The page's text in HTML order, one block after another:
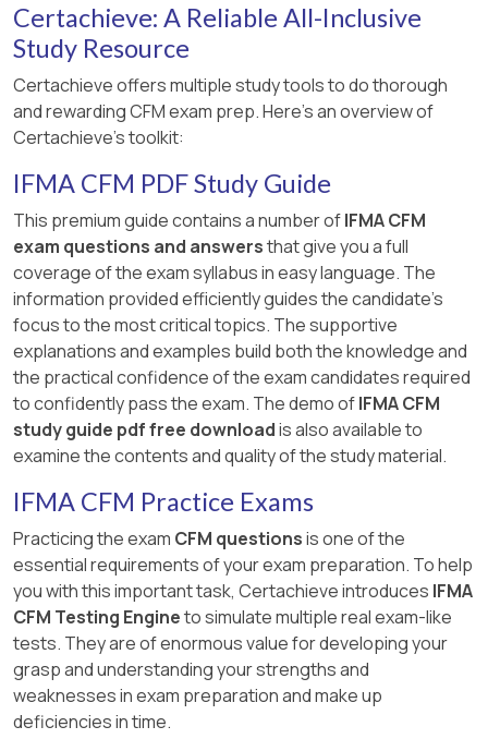
Certachieve: A Reliable All-Inclusive
Study Resource
Certachieve offers multiple study tools to do thorough
and rewarding CFM exam prep. Here's an overview of
Certachieve's toolkit:
IFMA CFM PDF Study Guide
This premium guide contains a number ofIFMA CFM
exam questions and answersthat give you a full
coverage of the exam syllabus in easy language. The
information provided efficiently guides the candidate's
focus to the most critical topics. The supportive
explanations and examples build both the knowledge and
the practical confidence of the exam candidates required
to confidently pass the exam. The demo ofIFMA CFM
study guide pdf free downloadis also available to
examine the contents and quality of the study material.
IFMA CFM Practice Exams
Practicing the exam CFM questionsis one of the
essential requirements of your exam preparation. To help
you with this important task, Certachieve introduces IFMA
CFM Testing Engineto simulate multiple real exam-like
tests. They are of enormous value for developing your
grasp and understanding your strengths and
weaknesses in exam preparation and make up
deficiencies in time.